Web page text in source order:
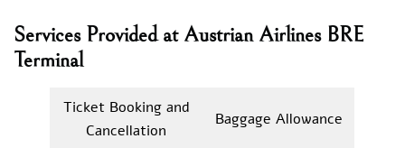
Services Provided at Austrian Airlines BRE
Terminal
Ticket Booking and
Cancellation
Baggage Allowance